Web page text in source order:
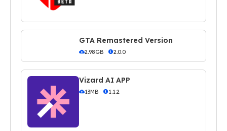
GTA Remastered Version
2.98GB 2.0.0
Vizard AI APP
13MB 1.1.2